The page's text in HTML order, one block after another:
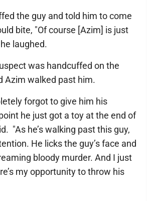
the guy and told him to come
bite, "Of course [Azim] is just
laughed.
was handcuffed on the
Azim walked past him.
forgot to give him his
he just got a toy at the end of
"As he’s walking past this guy,
He licks the guy’s face and
bloody murder. And I just
my opportunity to throw his